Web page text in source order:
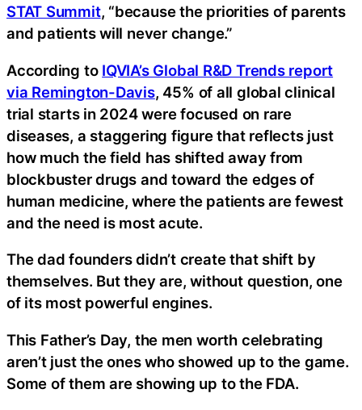
STAT Summit, “because the priorities of parents
and patients will never change.”
According to IQVIA’s Global R&D Trends report
via Remington-Davis, 45% of all global clinical
trial starts in 2024 were focused on rare
diseases, a staggering figure that reflects just
how much the field has shifted away from
blockbuster drugs and toward the edges of
human medicine, where the patients are fewest
and the need is most acute.
The dad founders didn’t create that shift by
themselves. But they are, without question, one
of its most powerful engines.
This Father’s Day, the men worth celebrating
aren’t just the ones who showed up to the game.
Some of them are showing up to the FDA.